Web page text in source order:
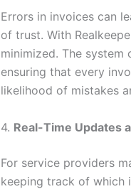
Errors in invoices can
of trust. With
minimized. The system
ensuring that every
likelihood of mistakes
4. Real-Time Updates
For service providers
keeping track of which